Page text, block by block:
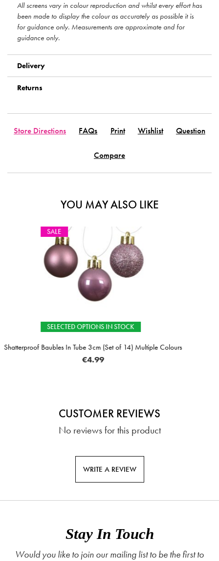
All screens vary in colour reproduction and whilst every effort has
been made to display the colour as accurately as possible it is
for guidance only. Measurements are approximate and for
guidance only.
Delivery
Returns
Store Directions FAQs Print Wishlist Question
Compare
YOU MAY ALSO LIKE
of 14) Multiple Colours Christmas Tree Ring
CUSTOMER REVIEWS
No reviews for this product
WRITE A REVIEW
Stay In Touch
Would you like to join our mailing list to be the first to